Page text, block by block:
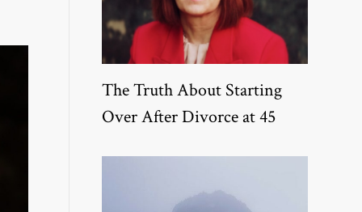
The Truth About Starting
Over After Divorce at 45